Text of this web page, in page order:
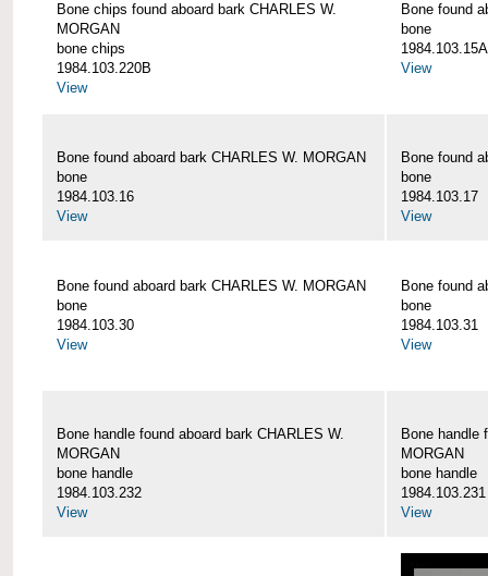
Bone chips found aboard bark CHARLES W.
MORGAN
bone chips
1984.103.220B
View
Bone found
bone
1984.103.15A
View
Bone found aboard bark CHARLES W. MORGAN
bone
1984.103.16
View
Bone found
bone
1984.103.17
View
Bone found aboard bark CHARLES W. MORGAN
bone
1984.103.30
View
Bone found
bone
1984.103.31
View
Bone handle found aboard bark CHARLES W.
MORGAN
bone handle
1984.103.232
View
Bone handle
MORGAN
bone handle
1984.103.231
View